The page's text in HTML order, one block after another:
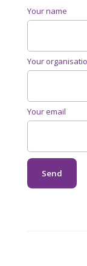
Your name
Your
Your email